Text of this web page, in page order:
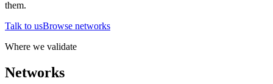
them.
Talk to usBrowse networks
Where we validate
Networks